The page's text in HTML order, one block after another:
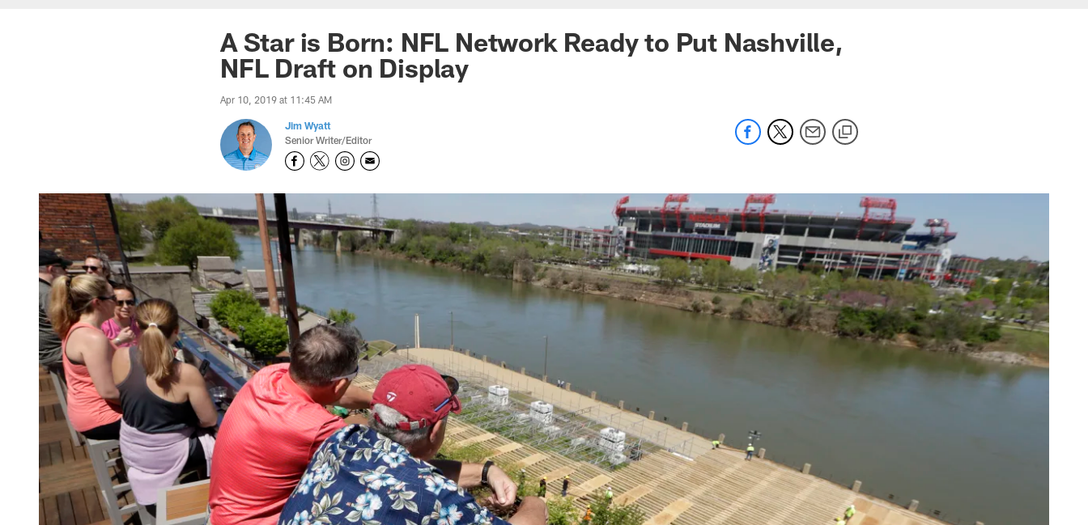
A Star is Born: NFL Network Ready to Put Nashville,
NFL Draft on Display
Apr 10, 2019 at 11:45 AM
Jim Wyatt
Senior Writer/Editor